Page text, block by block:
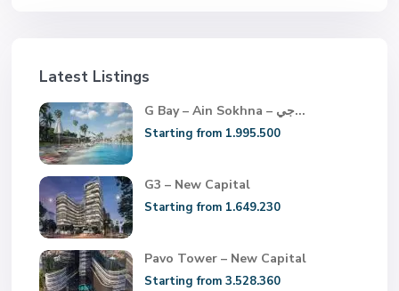
Latest Listings
G Bay – Ain Sokhna – جي...
Starting from 1.995.500
G3 – New Capital
Starting from 1.649.230
Pavo Tower – New Capital
Starting from 3.528.360